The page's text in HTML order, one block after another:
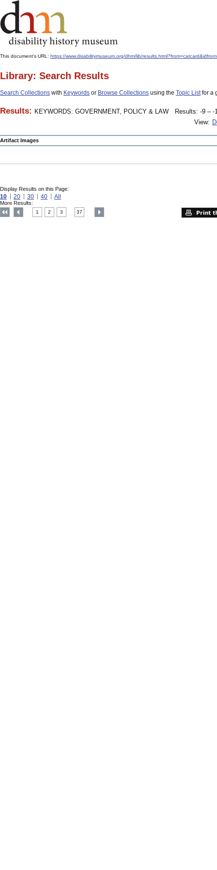
This document's URL: https://www.disabilitymuseum.org/dhm/lib/
Library: Search Results
Search Collections with Keywords or Browse Collections using the Topic Listfor a
Results: KEYWORDS: GOVERNMENT, POLICY & LAW
Results: -9 – -
View:
Artifact Images
Display Results on this Page:
10 20 30 40 All
More Results:
1 2 3 37